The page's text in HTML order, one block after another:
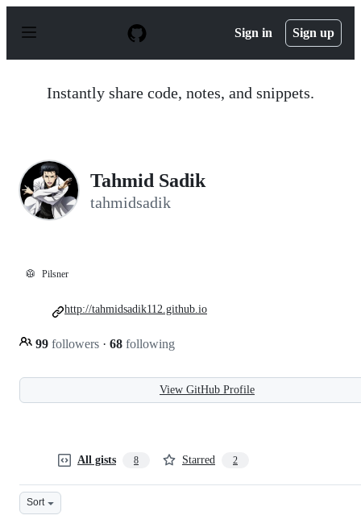
p
Sign in Sign up
Instantly share code, notes, and snippets.
Tahmid Sadik
tahmidsadik
🥼 Pilsner
99 followers · 68 following
http://tahmidsadik112.github.io
View GitHub Profile
All gists 8 Starred 2
Sort